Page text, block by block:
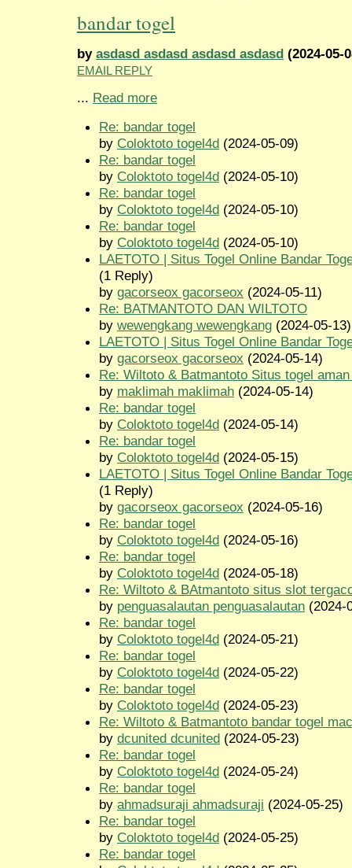
bandar togel
by asdasd asdasd asdasd asdasd (2024-05-
EMAIL REPLY
... Read more
Re: bandar togel
by Coloktoto togel4d (2024-05-09)
Re: bandar togel
by Coloktoto togel4d (2024-05-10)
Re: bandar togel
by Coloktoto togel4d (2024-05-10)
Re: bandar togel
by Coloktoto togel4d (2024-05-10)
LAETOTO | Situs Togel Online Bandar
(1 Reply)
by gacorseox gacorseox (2024-05-11)
Re: BATMANTOTO DAN WILTOTO
by wewengkang wewengkang (2024-05-13)
LAETOTO | Situs Togel Online Bandar
by gacorseox gacorseox (2024-05-14)
Re: Wiltoto & Batmantoto Situs togel
by maklimah maklimah (2024-05-14)
Re: bandar togel
by Coloktoto togel4d (2024-05-14)
Re: bandar togel
by Coloktoto togel4d (2024-05-15)
LAETOTO | Situs Togel Online Bandar
(1 Reply)
by gacorseox gacorseox (2024-05-16)
Re: bandar togel
by Coloktoto togel4d (2024-05-16)
Re: bandar togel
by Coloktoto togel4d (2024-05-18)
Re: Wiltoto & BAtmantoto situs slot
by penguasalautan penguasalautan (2024-
Re: bandar togel
by Coloktoto togel4d (2024-05-21)
Re: bandar togel
by Coloktoto togel4d (2024-05-22)
Re: bandar togel
by Coloktoto togel4d (2024-05-23)
Re: Wiltoto & Batmantoto bandar togel
by dcunited dcunited (2024-05-23)
Re: bandar togel
by Coloktoto togel4d (2024-05-24)
Re: bandar togel
by ahmadsuraji ahmadsuraji (2024-05-25)
Re: bandar togel
by Coloktoto togel4d (2024-05-25)
Re: bandar togel